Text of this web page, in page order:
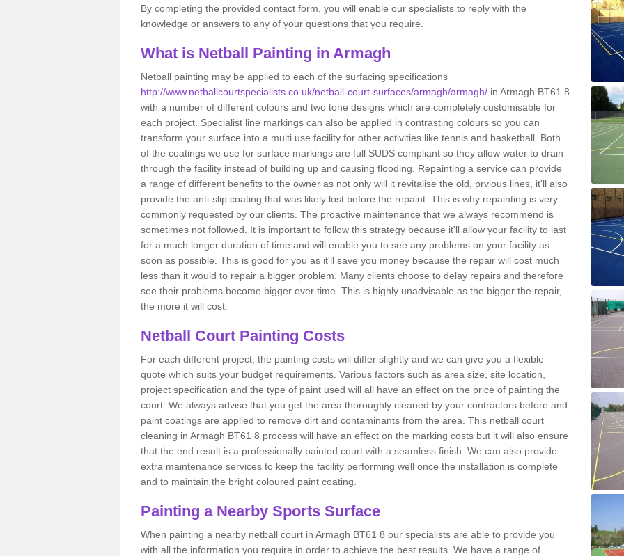
By completing the provided contact form, you will enable our specialists to reply with the
knowledge or answers to any of your questions that you require.
What is Netball Painting in Armagh
Netball painting may be applied to each of the surfacing specifications
http://www.netballcourtspecialists.co.uk/netball-court-surfaces/armagh/armagh/ in Armagh BT61 8
with a number of different colours and two tone designs which are completely customisable for
each project. Specialist line markings can also be applied in contrasting colours so you can
transform your surface into a multi use facility for other activities like tennis and basketball. Both
of the coatings we use for surface markings are full SUDS compliant so they allow water to drain
through the facility instead of building up and causing flooding. Repainting a service can provide
a range of different benefits to the owner as not only will it revitalise the old, prvious lines, it'll also
provide the anti-slip coating that was likely lost before the repaint. This is why repainting is very
commonly requested by our clients. The proactive maintenance that we always recommend is
sometimes not followed. It is important to follow this strategy because it'll allow your facility to last
for a much longer duration of time and will enable you to see any problems on your facility as
soon as possible. This is good for you as it'll save you money because the repair will cost much
less than it would to repair a bigger problem. Many clients choose to delay repairs and therefore
see their problems become bigger over time. This is highly unadvisable as the bigger the repair,
the more it will cost.
Netball Court Painting Costs
For each different project, the painting costs will differ slightly and we can give you a flexible
quote which suits your budget requirements. Various factors such as area size, site location,
project specification and the type of paint used will all have an effect on the price of painting the
court. We always advise that you get the area thoroughly cleaned by your contractors before and
paint coatings are applied to remove dirt and contaminants from the area. This netball court
cleaning in Armagh BT61 8 process will have an effect on the marking costs but it will also ensure
that the end result is a professionally painted court with a seamless finish. We can also provide
extra maintenance services to keep the facility performing well once the installation is complete
and to maintain the bright coloured paint coating.
Painting a Nearby Sports Surface
When painting a nearby netball court in Armagh BT61 8 our specialists are able to provide you
with all the information you require in order to achieve the best results. We have a range of